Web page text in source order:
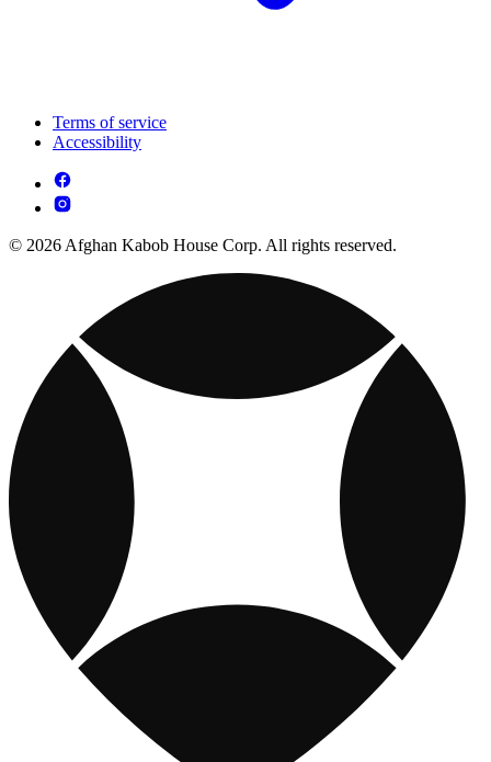
Terms of service
Accessibility
© 2026 Afghan Kabob House Corp. All rights reserved.